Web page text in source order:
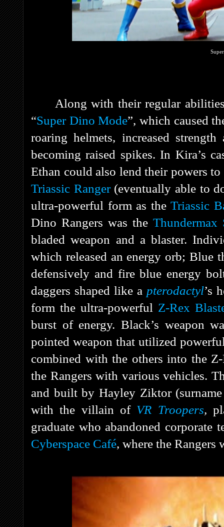
Along with their regular
“Super Dino Mode”, which caused
roaring helmets, increased
becoming raised spikes. In Kira’s
Ethan could also lend their powers
Triassic Ranger(eventually able to
ultra-powerful form as theTriassic
Dino Rangers was the Thundermax
bladed weapon and a blaster.
which released an energy orb; Blue
defensively and fire blue energy
daggers shaped like a pterodactyl’s
form the ultra-powerful Z-Rex
burst of energy. Black’s weapon
pointed weapon that utilized
combined with the others into the
the Rangers with various vehicles.
and built by Hayley Ziktor
with the villain of VR Troopers,
graduate who abandoned
Cyberspace Café, where the Rangers